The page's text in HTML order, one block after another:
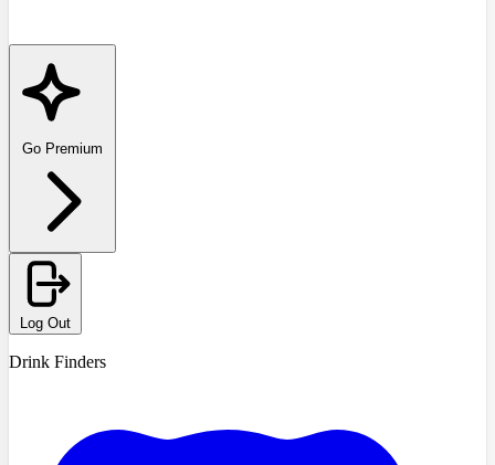
Go Premium
Log Out
Drink Finders